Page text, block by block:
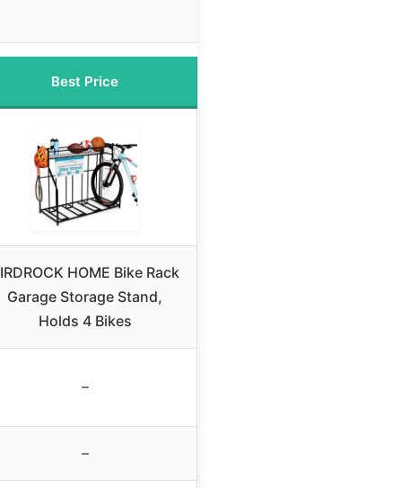
Best Price
HOME Bike Rack
Garage Storage Stand,
Holds 4 Bikes
–
–